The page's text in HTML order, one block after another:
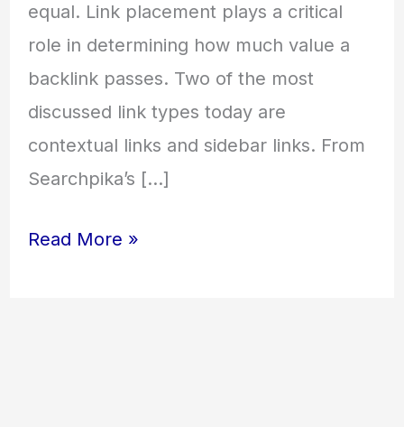
equal. Link placement plays a critical
role in determining how much value a
backlink passes. Two of the most
discussed link types today are
contextual links and sidebar links. From
Searchpika’s […]
Read More »